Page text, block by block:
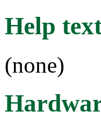
Help
(none)